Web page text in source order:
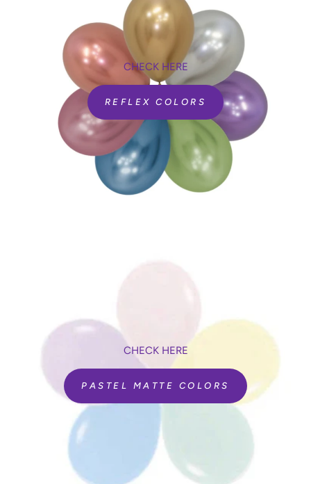
CHECK HERE
REFLEX COLORS
CHECK HERE
PASTEL MATTE COLORS